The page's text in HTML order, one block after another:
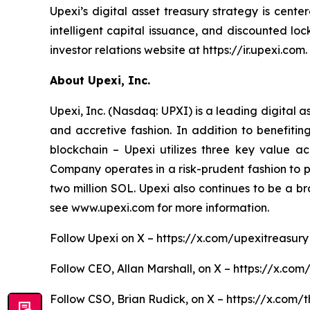
Upexi’s digital asset treasury strategy is
intelligent capital issuance, and discounted
investor relations website at https://ir.upexi.com.
About Upexi, Inc.
Upexi, Inc. (Nasdaq: UPXI) is a leading digital
and accretive fashion. In addition to
blockchain – Upexi utilizes three key value
Company operates in a risk-prudent fashion
two million SOL. Upexi also continues to be a
see www.upexi.com for more information.
Follow Upexi on X – https://x.com/upexitreasury
Follow CEO, Allan Marshall, on X – https://
Follow CSO, Brian Rudick, on X – https://x.com/